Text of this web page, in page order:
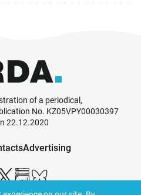
of a periodical,
No. KZ05VPY00030397
22.12.2020
Advertising